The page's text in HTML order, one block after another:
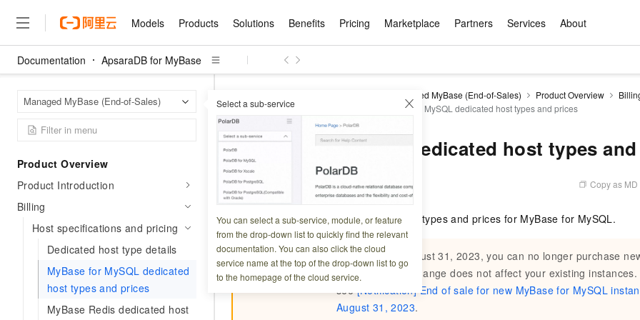
Models Products Solutions Benefits Pricing Marketplace Partners Services About
Documentation ApsaraDB for MyBase
Managed MyBase (End-of-Sales) Select a sub-service
You can select a sub-service, module, or feature
from the drop-down list to quickly find the relevant
documentation. You can also click the cloud
service name at the top of the drop-down list to go
to the homepage of the cloud service.
Product Overview
Product Introduction
Billing
Host specifications and pricing
Dedicated host type details
MyBase for MySQL dedicated
host types and prices
MyBase Redis dedicated host
Managed MyBase (End-of-Sales) Product Overview
Host specifications and pricing
MyBase for MySQL dedicated host types and prices
MyBase for MySQL dedicated host types
Updated at: 2026-07-25 08:50:06 Copy as MD
This topic describes the dedicated host types and prices for MyBase for MySQL.
Important
Starting from August 31, 2023, you can no longer purchase
instances. This change does not affect your existing
see[Notification] End of sale for new MyBase for MySQL
August 31, 2023.
Models
Official Qwen MaaS platform built for developers and agents. New users get over 100 million free tokens
Model
Models
Text Generation
Qwen3.8-Max HOT
The All-Around Flagship Model for the
Agentic Era
Qwen3.7-Plus
A multimodal agent model that can
Kimi-K3 NEW
Kimi's Latest Flagship: A Powerhouse for
Long-Horizon Coding and Reasoning
Deepseek-v4-pro
Flagship MoE model featuring million-
token context and top-tier reasoning
Video
Image-to-
Products
Featured Products
AI & Machine Learning
Container
Storage
Network & CDN
Featured Products
Model Studio LLM
LLM service and application platform
Qwen Models
Diverse, high-performance, and secure
model services
End-to-end model development and
Qoder CN
Intelligent code generation and Q&A
Container Service for Kubernetes
Domain Names & Websites
Secure, cost-effective storage
Qoder
Qoder, Agentic Coding Platform for Real
PolarDB
Centralized and distributed, fully
semi-compatible with Oracle
computing
Managed
Short
DataWorks
Unified
Solutions
Featured Solutions
AI
Development
Big Data
Modern Applications
Featured Solutions
Qwenwork: Unlock a New Way of
Working
企业级Agent产品，直接交付可用成果
Agency Agents: Your On-Demand
Domain Experts
Build a virtual AI delivery team of multi-
HappyHorse: The All-in-One Video
Production Platform
Visually streamline your entire workflow,
from script to screen
Launch your own Moltbot (previously
RuiYiBao — Translate & format in one
Upload your file and get an instant
translation with the original layout intact
GLM-5.2: The 1M Context Window,
Perfected
Empower you to tackle end-to-end code
development and complex, long-form
tasks like never before
Hermes Agent-Building Self-Evolving
AI Agents
NEW
Autonomous evolution. Persistent
memory. Gets smarter the more you use
it.
Qwen-Audio-
音角色扮演
Get Instant
Easily unlock
DeepSeek-
Your
HOT
Go beyond
on-device
Benefits Innovation Acceleration
Renewal for Existing Users Benefits
Center
Boost efficiency from model to
application with our handpicked
collection of advanced AI services
Cloud Adoption Scenario Bundle
Purchase
discounted, pre-packaged solutions
AI Usage Acceleration Program
Spend more, earn more. Get up to
CNY200 cashback after hitting usage
Free Trial
Solutions Free Trial for Both New and
You can claim trial points worth up to 200
CNY and immediately start cloud
AI Product Free Trial
100+ million LLM tokens and 30+
products for free experience
140+ Cloud Products Free Trial
Free trial for new product customers for
up to 12 months.
Alibaba Cloud Certified LLM Engineer
Empower your team. Build essential AI
AI
accelerate AI
Empower
growth.
Token Plan
featuring a
and night
QwenWork -
While
Pricing Price Advantage
Cloud cost management
Manage and optimize costs
Pricing
Learn about the pricing details of cloud products
Pricing
Marketplace Featured Marketplace
Umeng Tianyu
Website Construction
Multi-terminal Miniapp
Salesforce International Edition
Subscription
Guance Cloud
Tuya IoT Platform Alibaba Cloud
Edition
Landray OA
Data & API
Dataset
Phone Three Elements
Text Message
Invoice Verification
Weather Forecast Query
Express Logistics Query
Basic
Docker
JAVA
Operating
WordPress
Partners Become a Sales Partner
Distribution Partner
Consulting Partner
Sales Partner Program
Program
Salesforce on Alibaba Cloud
Consulting Partner Program
AI LLM Sales and Service Ecosystem
Become a Product Partner
Product Ecosystem Integration
Product Ecosystem Partner
Workbench
Product
Elastic
Cloud
Database
Salesforce
Partnership
Services Developer Community
Mirror Site
Blog Posts
Q&A
E-books
Pre-sales Consultation
Online Service
After-sales Service
Text Message Zone
Self-service
Ticket Service
Enterprise Value-added
Enterprise Value-added Service Desk
Enterprise Support Plan
Training Camp
LLM
All
About Join Us
Careers
Public Recruitment
Campus Recruitment
Why Alibaba Cloud
Research Reports and Whitepapers
What Is Cloud Computing
Leading Technology
Tianchi Competition
Introductory Learning Competition
AI Algorithm Competition
Best
Apsara
China on the
Witnessing
Customer